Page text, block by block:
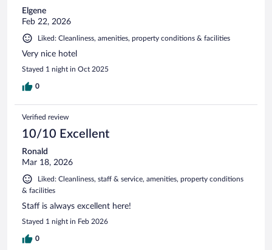
Elgene
Feb 22, 2026
Liked: Cleanliness, amenities, property conditions & facilities
Very nice hotel
Stayed 1 night in Oct 2025
0
Verified review
10/10 Excellent
Ronald
Mar 18, 2026
Liked: Cleanliness, staff & service, amenities, property conditions
& facilities
Staff is always excellent here!
Stayed 1 night in Feb 2026
0